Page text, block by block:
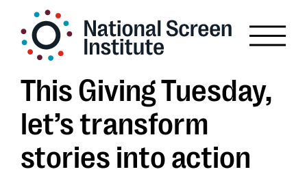
This Giving Tuesday,
let’s transform
stories into action